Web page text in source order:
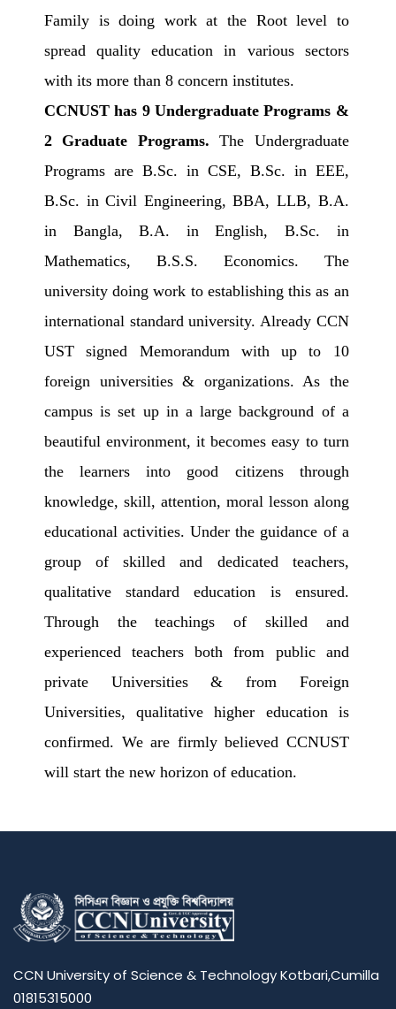
Family is doing work at the Root level to
spread quality education in various sectors
with its more than 8 concern institutes.
CCNUST has 9 Undergraduate Programs &
2 Graduate Programs. The Undergraduate
Programs are B.Sc. in CSE, B.Sc. in EEE,
B.Sc. in Civil Engineering, BBA, LLB, B.A.
in Bangla, B.A. in English, B.Sc. in
Mathematics, B.S.S. Economics. The
university doing work to establishing this as an
international standard university. Already CCN
UST signed Memorandum with up to 10
foreign universities & organizations. As the
campus is set up in a large background of a
beautiful environment, it becomes easy to turn
the learners into good citizens through
knowledge, skill, attention, moral lesson along
educational activities. Under the guidance of a
group of skilled and dedicated teachers,
qualitative standard education is ensured.
Through the teachings of skilled and
experienced teachers both from public and
private Universities & from Foreign
Universities, qualitative higher education is
confirmed. We are firmly believed CCNUST
will start the new horizon of education.
CCN University of Science & Technology Kotbari,Cumilla
01815315000